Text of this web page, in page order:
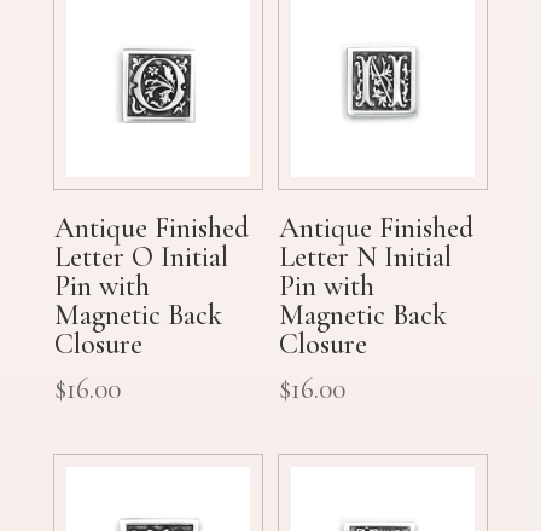
Antique Finished
Letter O Initial
Pin with
Magnetic Back
Closure
$16.00
Antique Finished
Letter N Initial
Pin with
Magnetic Back
Closure
$16.00